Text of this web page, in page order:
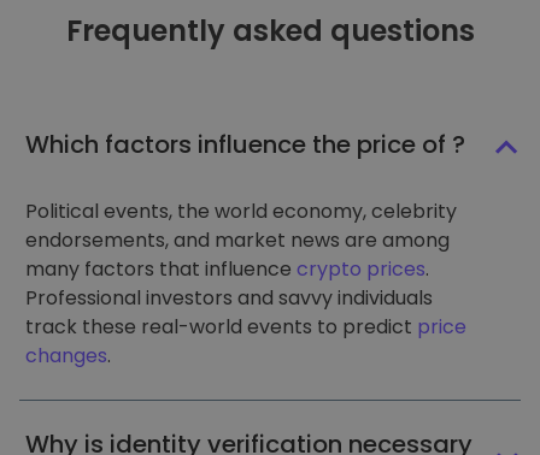
Frequently asked questions
Which factors influence the price of ?
Political events, the world economy, celebrity
endorsements, and market news are among
many factors that influence crypto prices.
Professional investors and savvy individuals
track these real-world events to predict price
changes.
Why is identity verification necessary